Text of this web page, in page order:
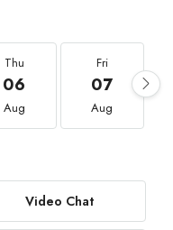
Thu
06
Aug
Fri
07
Aug
Video Chat